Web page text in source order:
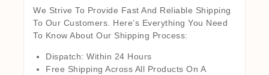
We Strive To Provide Fast And Reliable Shipping
To Our Customers. Here’s Everything You Need
To Know About Our Shipping Process:
Dispatch: Within 24 Hours
Free Shipping Across All Products On A